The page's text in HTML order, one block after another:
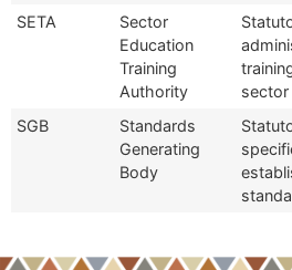
SETA
Sector
Education
Training
Authority
sector
SGB
Standards
Generating
Body